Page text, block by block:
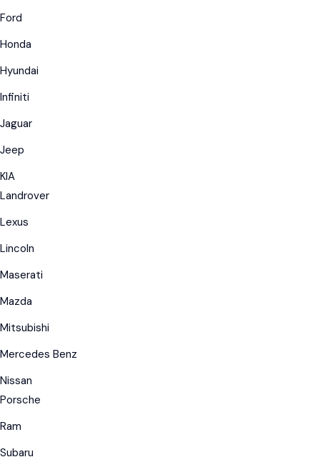
Ford
Honda
Hyundai
Infiniti
Jaguar
Jeep
KIA
Landrover
Lexus
Lincoln
Maserati
Mazda
Mitsubishi
Mercedes Benz
Nissan
Porsche
Ram
Subaru